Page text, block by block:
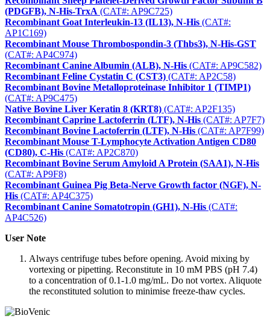
(PDGFB), N-His-TrxA (CAT#: AP9C725)
Recombinant Goat Interleukin-13 (IL13), N-His (CAT#:
AP1C169)
Recombinant Mouse Thrombospondin-3 (Thbs3), N-His-GST
(CAT#: AP4C974)
Recombinant Canine Albumin (ALB), N-His (CAT#: AP9C582)
Recombinant Feline Cystatin C (CST3) (CAT#: AP2C58)
Recombinant Bovine Metalloproteinase Inhibitor 1 (TIMP1)
(CAT#: AP9C475)
Native Bovine Liver Keratin 8 (KRT8) (CAT#: AP2F135)
Recombinant Caprine Lactoferrin (LTF), N-His (CAT#: AP7F7)
Recombinant Bovine Lactoferrin (LTF), N-His (CAT#: AP7F99)
Recombinant Mouse T-Lymphocyte Activation Antigen CD80
(CD80), C-His (CAT#: AP2C870)
Recombinant Bovine Serum Amyloid A Protein (SAA1), N-His
(CAT#: AP9F8)
Recombinant Guinea Pig Beta-Nerve Growth factor (NGF), N-
His (CAT#: AP4C375)
Recombinant Canine Somatotropin (GH1), N-His (CAT#:
AP4C526)
User Note
Always centrifuge tubes before opening. Avoid mixing by
vortexing or pipetting. Reconstitute in 10 mM PBS (pH 7.4)
to a concentration of 0.1-1.0 mg/mL. Do not vortex. Aliquote
the reconstituted solution to minimise freeze-thaw cycles.